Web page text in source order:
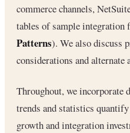
commerce channels,
tables of sample integration
Patterns). We also discuss
considerations and alternate
Throughout, we incorporate
trends and statistics
growth and integration